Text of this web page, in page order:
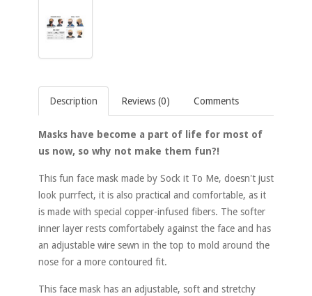
Description Reviews (0) Comments
Masks have become a part of life for most of
us now, so why not make them fun?!
This fun face mask made by Sock it To Me, doesn't just
look purrfect, it is also practical and comfortable, as it
is made with special copper-infused fibers. The softer
inner layer rests comfortabely against the face and has
an adjustable wire sewn in the top to mold around the
nose for a more contoured fit.
This face mask has an adjustable, soft and stretchy